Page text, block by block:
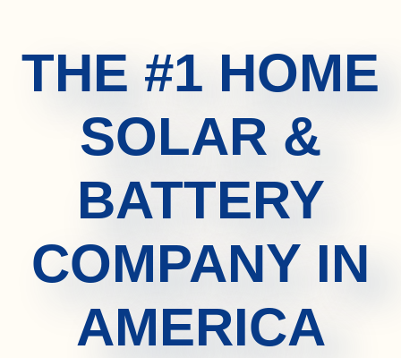
THE #1 HOME
SOLAR &
BATTERY
COMPANY IN
AMERICA